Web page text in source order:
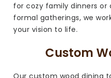
for cozy family dinners or
formal gatherings, we
your vision to life.
Custom